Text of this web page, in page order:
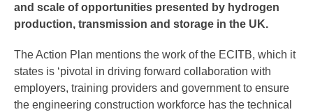
and scale of opportunities presented by hydrogen
production, transmission and storage in the UK.
The Action Plan mentions the work of the ECITB, which it
states is ‘pivotal in driving forward collaboration with
employers, training providers and government to ensure
the engineering construction workforce has the technical